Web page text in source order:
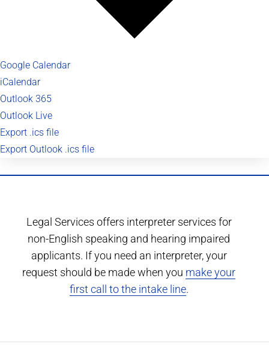
Google Calendar
iCalendar
Outlook 365
Outlook Live
Export .ics file
Export Outlook .ics file
Legal Services offers interpreter services for
non-English speaking and hearing impaired
applicants. If you need an interpreter, your
request should be made when you make your
first call to the intake line.